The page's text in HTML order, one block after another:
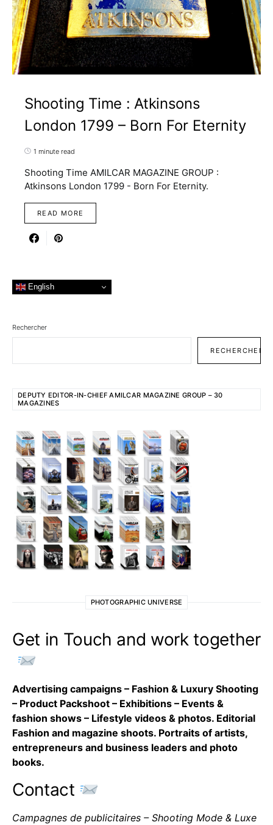
Shooting Time : Atkinsons
London 1799 – Born For Eternity
1 minute read
Shooting Time AMILCAR MAGAZINE GROUP :
Atkinsons London 1799 - Born For Eternity.
READ MORE
English
Rechercher
RECHERCHER
DEPUTY EDITOR-IN-CHIEF AMILCAR MAGAZINE GROUP – 30
MAGAZINES
PHOTOGRAPHIC UNIVERSE
Get in Touch and work together
Advertising campaigns – Fashion & Luxury Shooting
– Product Packshoot – Exhibitions – Events &
fashion shows – Lifestyle videos & photos. Editorial
Fashion and magazine shoots. Portraits of artists,
entrepreneurs and business leaders and photo
books.
Contact
Campagnes de publicitaires – Shooting Mode & Luxe